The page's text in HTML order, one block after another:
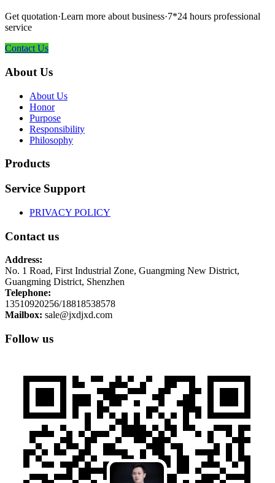
Get quotation·Learn more about business·7*24 hours professional
service
Contact Us
About Us
About Us
Honor
Purpose
Responsibility
Philosophy
Products
Service Support
PRIVACY POLICY
Contact us
Address:
No. 1 Road, First Industrial Zone, Guangming New District,
Guangming District, Shenzhen
Telephone:
13510920256/18818538578
Mailbox: sale@jxdjxd.com
Follow us